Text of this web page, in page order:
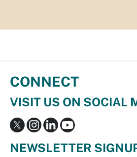
CONNECT
VISIT US ON SOCIAL
NEWSLETTER